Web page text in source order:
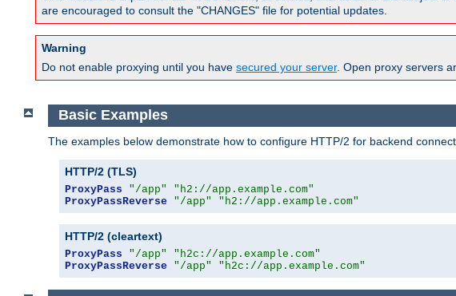
are encouraged to consult the "CHANGES" file for potential updates.
Warning
Do not enable proxying until you have secured your server. Open proxy servers
Basic Examples
The examples below demonstrate how to configure HTTP/2 for backend
HTTP/2 (TLS)
ProxyPass "/app"
"h2://app.example.com"
ProxyPassReverse
"/app" "h2://app.example.com"
HTTP/2 (cleartext)
ProxyPass "/app"
"h2c://app.example.com"
ProxyPassReverse
"/app" "h2c://app.example.com"